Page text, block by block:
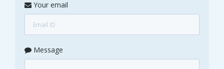
Your email
Message